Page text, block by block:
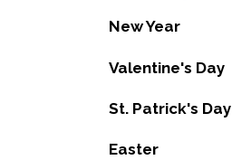
New Year
Valentine's Day
St. Patrick's Day
Easter